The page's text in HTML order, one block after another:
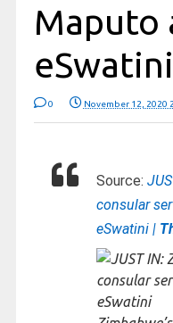
Maputo
eSwatini
0 November 12, 2020
Source:
consular
eSwatini |